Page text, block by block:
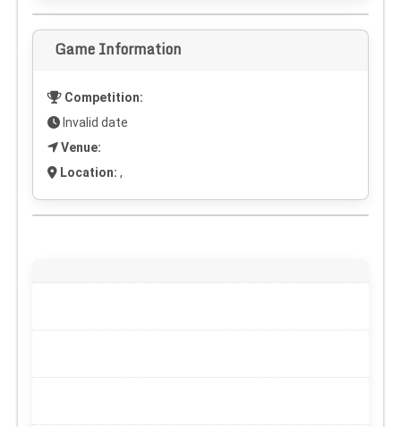
Game Information
Competition:
Invalid date
Venue:
Location: ,